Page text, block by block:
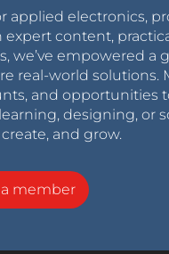
applied electronics,
content,
we’ve empowered a
real-world solutions.
and opportunities
designing, or
and grow.
member